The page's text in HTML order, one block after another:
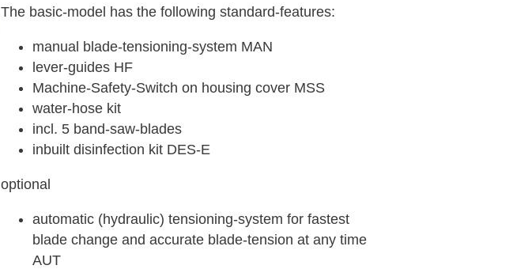
The basic-model has the following standard-features:
manual blade-tensioning-system MAN
lever-guides HF
Machine-Safety-Switch on housing cover MSS
water-hose kit
incl. 5 band-saw-blades
inbuilt disinfection kit DES-E
optional
automatic (hydraulic) tensioning-system for fastest
blade change and accurate blade-tension at any time
AUT